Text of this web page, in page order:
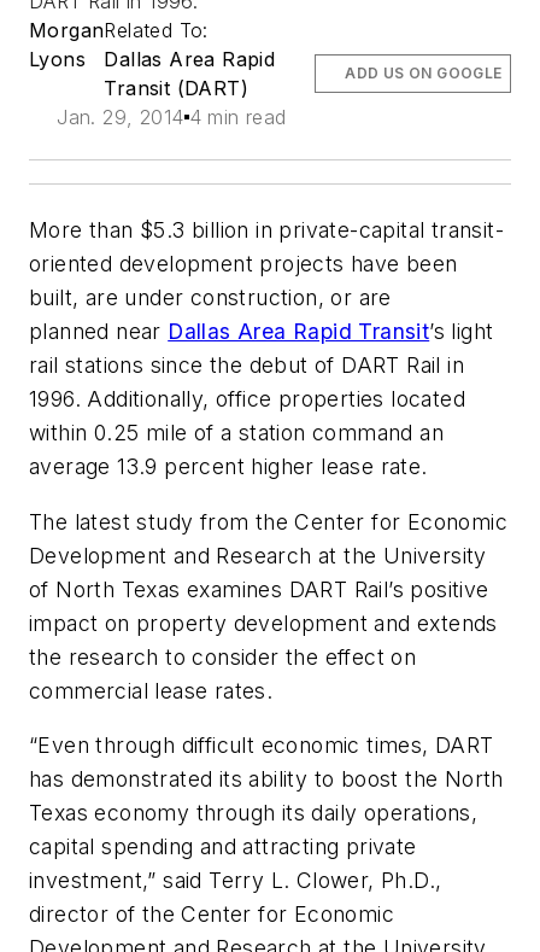
Morgan
Lyons
Related To:
Dallas Area Rapid
Transit (DART)
Jan. 29, 2014 4 min read
ADD US ON GOOGLE
More than $5.3 billion in private-capital transit-
oriented development projects have been
built, are under construction, or are
planned near Dallas Area Rapid Transit’s light
rail stations since the debut of DART Rail in
1996. Additionally, office properties located
within 0.25 mile of a station command an
average 13.9 percent higher lease rate.
The latest study from the Center for Economic
Development and Research at the University
of North Texas examines DART Rail’s positive
impact on property development and extends
the research to consider the effect on
commercial lease rates.
“Even through difficult economic times, DART
has demonstrated its ability to boost the North
Texas economy through its daily operations,
capital spending and attracting private
investment,” said Terry L. Clower, Ph.D.,
director of the Center for Economic